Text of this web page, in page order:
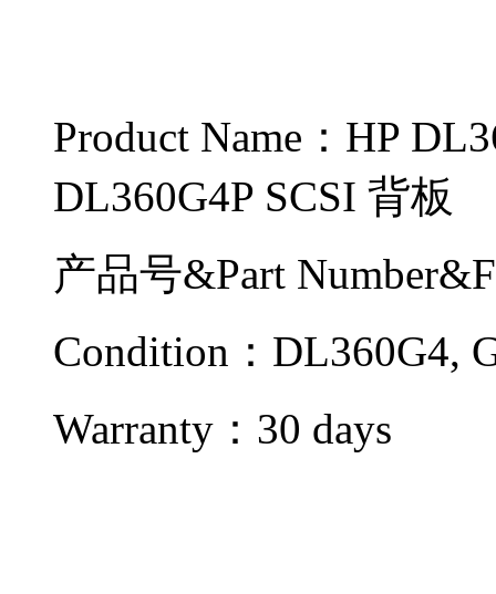
Product Name：HP
DL360G4P SCSI 背板
产品号&Part
Condition：DL360G4,
Warranty： 30 days